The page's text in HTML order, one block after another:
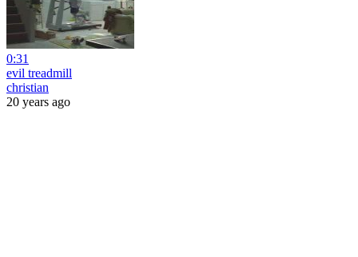
0:31
evil treadmill
christian
20 years ago